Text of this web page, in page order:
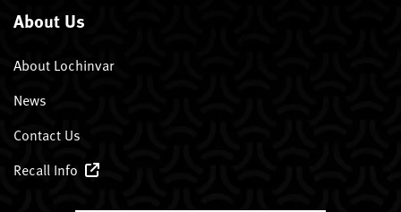
About Us
About Lochinvar
News
Contact Us
Recall Info